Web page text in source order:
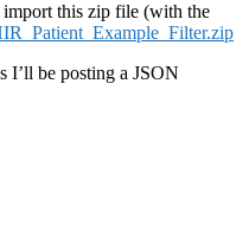
this zip file (with the
I’ll be posting a JSON